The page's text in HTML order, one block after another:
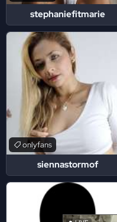
stephaniefitmarie
siennastormof
onlyfans